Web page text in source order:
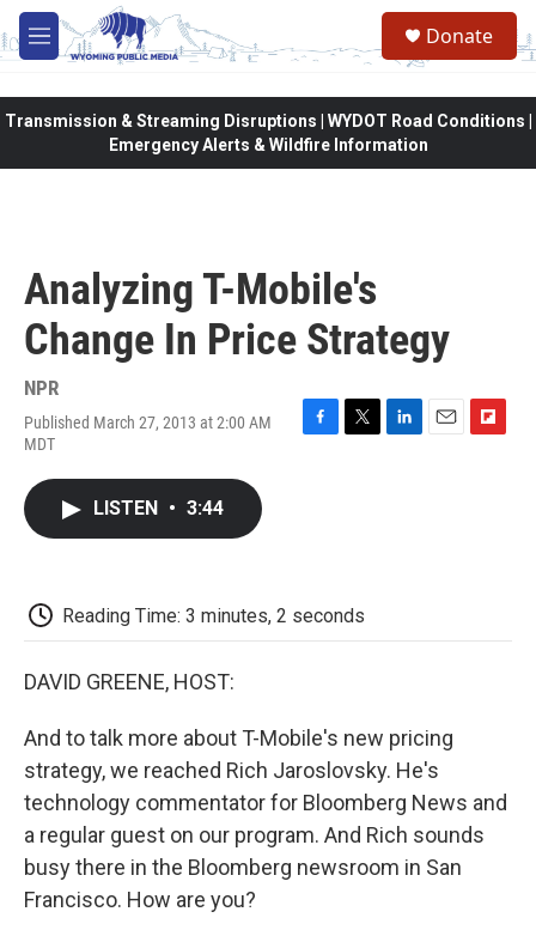
Skip to main content
M
e
Donate
Transmission & Streaming Disruptions | WYDOT Road Conditions |
Emergency Alerts & Wildfire Information
Analyzing T-Mobile's
Change In Price Strategy
NPR
Published March 27, 2013 at 2:00 AM
MDT
F
T
L
E
F
LISTEN • 3:44
Reading Time: 3 minutes, 2 seconds
DAVID GREENE, HOST:
And to talk more about T-Mobile's new pricing
strategy, we reached Rich Jaroslovsky. He's
technology commentator for Bloomberg News and
a regular guest on our program. And Rich sounds
busy there in the Bloomberg newsroom in San
Francisco. How are you?